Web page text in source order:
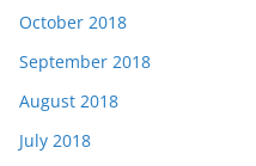
October 2018
September 2018
August 2018
July 2018